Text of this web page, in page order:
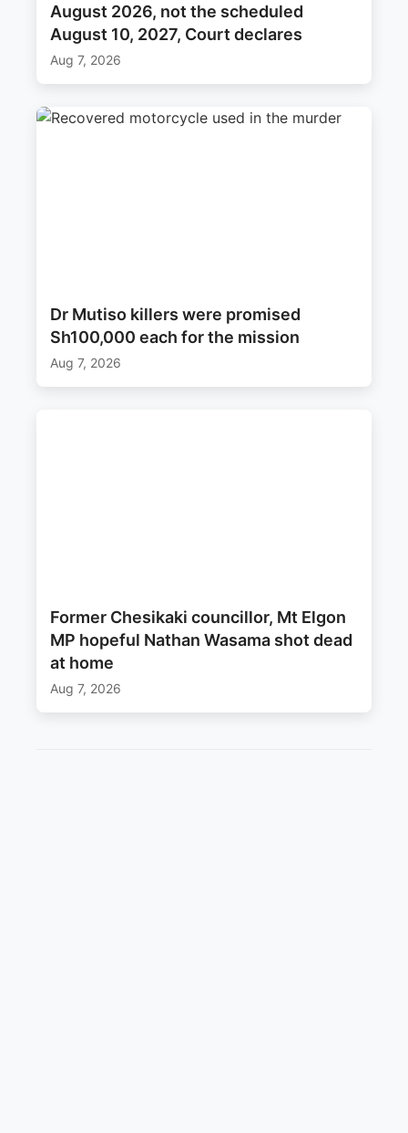
August 2026, not the scheduled
August 10, 2027, Court declares
Aug 7, 2026
Dr Mutiso killers were promised
Sh100,000 each for the mission
Aug 7, 2026
Former Chesikaki councillor, Mt Elgon
MP hopeful Nathan Wasama shot dead
at home
Aug 7, 2026